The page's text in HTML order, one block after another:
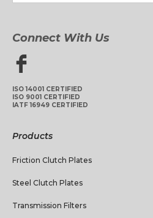
Connect With Us
ISO 14001 CERTIFIED
ISO 9001 CERTIFIED
IATF 16949 CERTIFIED
Products
Friction Clutch Plates
Steel Clutch Plates
Transmission Filters